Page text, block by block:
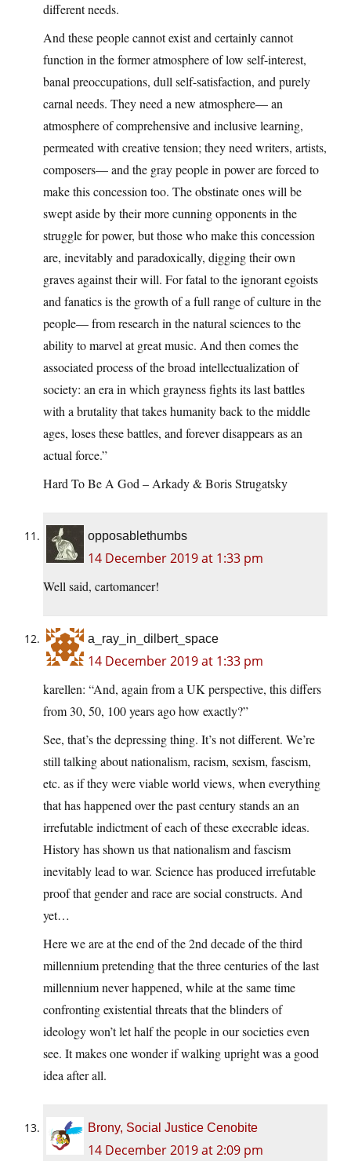
different needs.
And these people cannot exist and certainly cannot
function in the former atmosphere of low self-interest,
banal preoccupations, dull self-satisfaction, and purely
carnal needs. They need a new atmosphere— an
atmosphere of comprehensive and inclusive learning,
permeated with creative tension; they need writers, artists,
composers— and the gray people in power are forced to
make this concession too. The obstinate ones will be
swept aside by their more cunning opponents in the
struggle for power, but those who make this concession
are, inevitably and paradoxically, digging their own
graves against their will. For fatal to the ignorant egoists
and fanatics is the growth of a full range of culture in the
people— from research in the natural sciences to the
ability to marvel at great music. And then comes the
associated process of the broad intellectualization of
society: an era in which grayness fights its last battles
with a brutality that takes humanity back to the middle
ages, loses these battles, and forever disappears as an
actual force.”
Hard To Be A God – Arkady & Boris Strugatsky
opposablethumbs
14 December 2019 at 1:33 pm
Well said, cartomancer!
a_ray_in_dilbert_space
14 December 2019 at 1:33 pm
karellen: “And, again from a UK perspective, this differs
from 30, 50, 100 years ago how exactly?”
See, that’s the depressing thing. It’s not different. We’re
still talking about nationalism, racism, sexism, fascism,
etc. as if they were viable world views, when everything
that has happened over the past century stands an an
irrefutable indictment of each of these execrable ideas.
History has shown us that nationalism and fascism
inevitably lead to war. Science has produced irrefutable
proof that gender and race are social constructs. And
yet…
Here we are at the end of the 2nd decade of the third
millennium pretending that the three centuries of the last
millennium never happened, while at the same time
confronting existential threats that the blinders of
ideology won’t let half the people in our societies even
see. It makes one wonder if walking upright was a good
idea after all.
Brony, Social Justice Cenobite
14 December 2019 at 2:09 pm